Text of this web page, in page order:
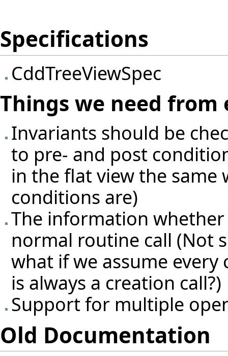
Specifications
CddTreeViewSpec
Things we need from
Invariants should be
to pre- and post
in the flat view the same
conditions are)
The information whether
normal routine call (Not
what if we assume
is always a creation call?)
Support for multiple
Old Documentation